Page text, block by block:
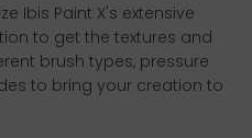
Ibis Paint X's extensive
to get the textures and
brush types, pressure
to bring your creation to